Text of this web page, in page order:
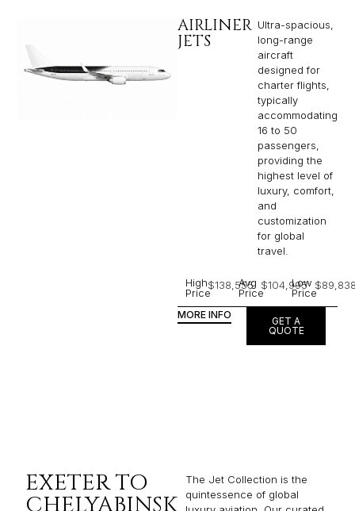
AIRLINER
JETS
Ultra-spacious,
long-range
aircraft
designed for
charter flights,
typically
accommodating
16 to 50
passengers,
providing the
highest level of
luxury, comfort,
and
customization
for global
travel.
High
Price
$138,555
Avg
Price
$104,995
Low
Price
MORE INFO
GET A
QUOTE
EXETER TO
CHELYABINSK
The Jet Collection is the
quintessence of global